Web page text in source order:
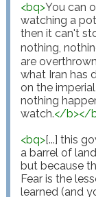
<bq>You can
watching a
then it can't
nothing,
are
what Iran has
on the
nothing
watch.</b></
<bq>[...] this
a barrel of
but because
Fear is the
learned (and